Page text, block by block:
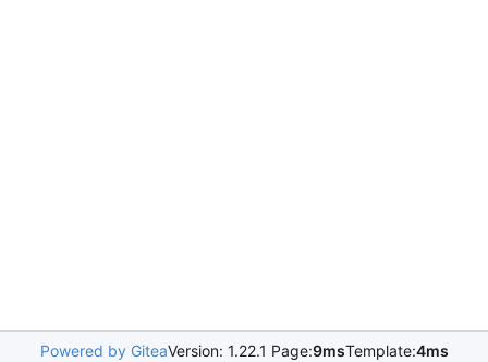
Powered by GiteaVersion: 1.22.1 Page:9msTemplate:4ms